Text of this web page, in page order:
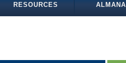
RESOURCES